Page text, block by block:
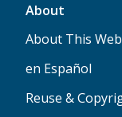
About
About This
en Español
Reuse &